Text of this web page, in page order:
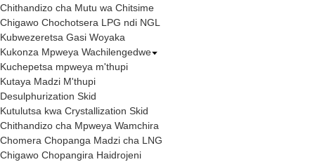
Chithandizo cha Mutu wa Chitsime
Chigawo Chochotsera LPG ndi NGL
Kubwezeretsa Gasi Woyaka
Kukonza Mpweya Wachilengedwe
Kuchepetsa mpweya m'thupi
Kutaya Madzi M'thupi
Desulphurization Skid
Kutulutsa kwa Crystallization Skid
Chithandizo cha Mpweya Wamchira
Chomera Chopanga Madzi cha LNG
Chigawo Chopangira Haidrojeni